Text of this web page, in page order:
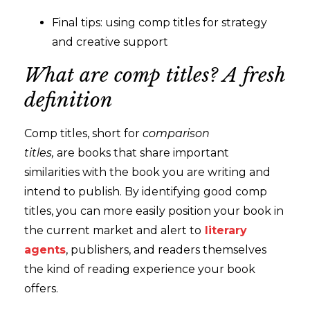
Final tips: using comp titles for strategy
and creative support
What are comp titles? A fresh
definition
Comp titles, short for comparison
titles, are books that share important
similarities with the book you are writing and
intend to publish. By identifying good comp
titles, you can more easily position your book in
the current market and alert to literary
agents, publishers, and readers themselves
the kind of reading experience your book
offers.